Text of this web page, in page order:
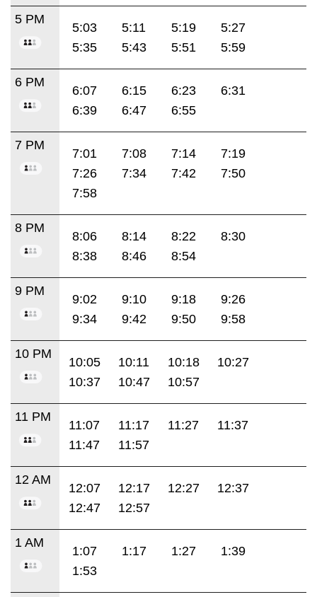
5 PM
5:03 5:11 5:19
5:27
5:35
5:43 5:51 5:59
6 PM
6:07 6:15 6:23
6:31
6:39
6:47 6:55
7 PM
7:01 7:08 7:14
7:19
7:26
7:34 7:42
7:50
7:58
8 PM
8:06 8:14 8:22
8:30
8:38
8:46 8:54
9 PM
9:02 9:10 9:18
9:26
9:34
9:42 9:50 9:58
10 PM
10:05 10:11 10:18
10:27
10:37
10:47 10:57
11 PM
11:07 11:17 11:27
11:37
11:47
11:57
12 AM
12:07 12:17 12:27
12:37
12:47
12:57
1 AM
1:07 1:17 1:27
1:39
1:53